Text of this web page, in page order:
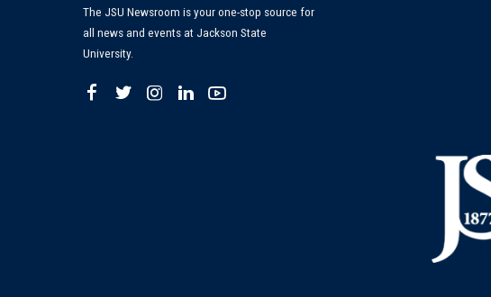
The JSU Newsroom is your one-stop source for
all news and events at Jackson State
University.